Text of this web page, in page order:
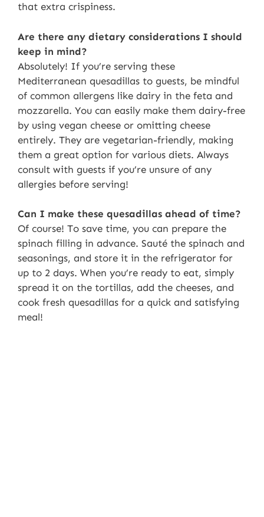
that extra crispiness.
Are there any dietary considerations I should
keep in mind?
Absolutely! If you’re serving these
Mediterranean quesadillas to guests, be mindful
of common allergens like dairy in the feta and
mozzarella. You can easily make them dairy-free
by using vegan cheese or omitting cheese
entirely. They are vegetarian-friendly, making
them a great option for various diets. Always
consult with guests if you’re unsure of any
allergies before serving!
Can I make these quesadillas ahead of time?
Of course! To save time, you can prepare the
spinach filling in advance. Sauté the spinach and
seasonings, and store it in the refrigerator for
up to 2 days. When you’re ready to eat, simply
spread it on the tortillas, add the cheeses, and
cook fresh quesadillas for a quick and satisfying
meal!